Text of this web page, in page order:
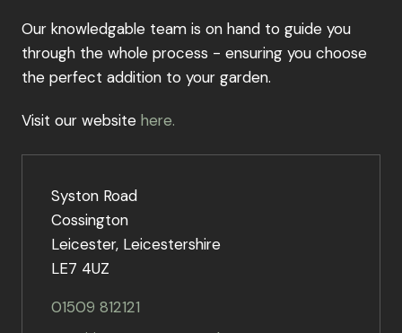
Our knowledgable team is on hand to guide you
through the whole process - ensuring you choose
the perfect addition to your garden.
Visit our website here.
Syston Road
Cossington
Leicester, Leicestershire
LE7 4UZ
01509 812121